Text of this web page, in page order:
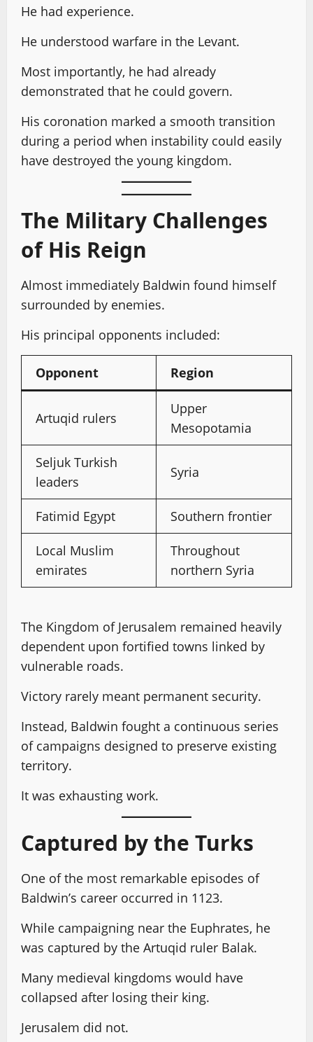
He had experience.
He understood warfare in the Levant.
Most importantly, he had already
demonstrated that he could govern.
His coronation marked a smooth transition
during a period when instability could easily
have destroyed the young kingdom.
The Military Challenges
of His Reign
Almost immediately Baldwin found himself
surrounded by enemies.
His principal opponents included:
Opponent Region
Artuqid rulers
Upper
Mesopotamia
Seljuk Turkish
leaders
Syria
Fatimid Egypt Southern frontier
Local Muslim
emirates
Throughout
northern Syria
The Kingdom of Jerusalem remained heavily
dependent upon fortified towns linked by
vulnerable roads.
Victory rarely meant permanent security.
Instead, Baldwin fought a continuous series
of campaigns designed to preserve existing
territory.
It was exhausting work.
Captured by the Turks
One of the most remarkable episodes of
Baldwin’s career occurred in 1123.
While campaigning near the Euphrates, he
was captured by the Artuqid ruler Balak.
Many medieval kingdoms would have
collapsed after losing their king.
Jerusalem did not.